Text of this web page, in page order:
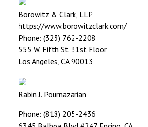
Borowitz & Clark, LLP
https://www.borowitzclark.com/
Phone: (323) 762-2208
555 W. Fifth St. 31st Floor
Los Angeles, CA 90013
Rabin J. Pournazarian
Phone: (818) 205-2436